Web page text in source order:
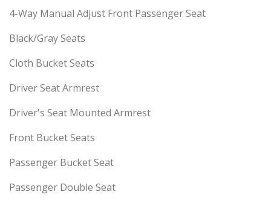
4-Way Manual Adjust Front Passenger Seat
Black/Gray Seats
Cloth Bucket Seats
Driver Seat Armrest
Driver's Seat Mounted Armrest
Front Bucket Seats
Passenger Bucket Seat
Passenger Double Seat